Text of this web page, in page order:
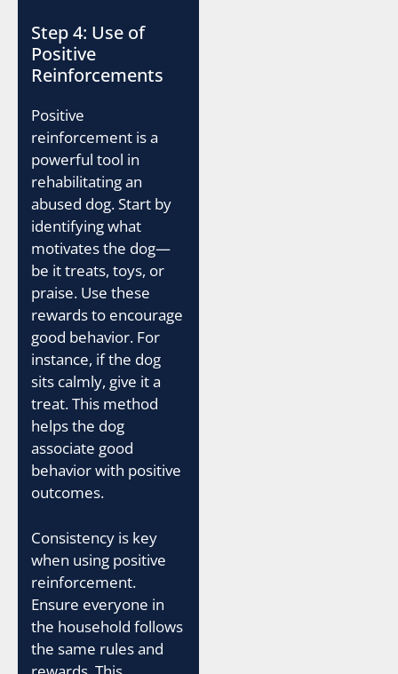
Step 4: Use of
Positive
Reinforcements
Positive
reinforcement is a
powerful tool in
rehabilitating an
abused dog. Start by
identifying what
motivates the dog—
be it treats, toys, or
praise. Use these
rewards to encourage
good behavior. For
instance, if the dog
sits calmly, give it a
treat. This method
helps the dog
associate good
behavior with positive
outcomes.
Consistency is key
when using positive
reinforcement.
Ensure everyone in
the household follows
the same rules and